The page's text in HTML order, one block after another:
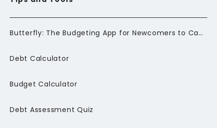
Butterfly: The Budgeting App for Newcomers to Canada
Debt Calculator
Budget Calculator
Debt Assessment Quiz